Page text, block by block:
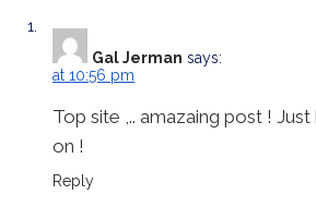
Gal Jerman says:
at 10:56 pm
Top site ,.. amazaing post !
on !
Reply